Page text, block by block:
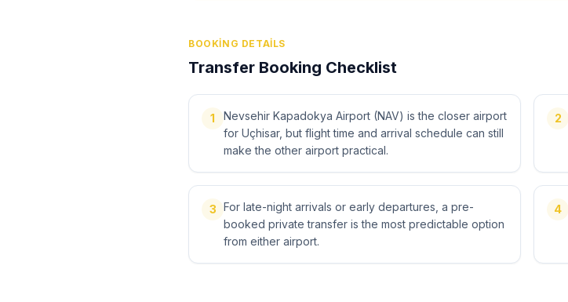
BOOKING DETAILS
Transfer Booking Checklist
1
Nevsehir Kapadokya Airport (NAV) is the closer airport
for Uçhisar, but flight time and arrival schedule can still
make the other airport practical.
2
3 For late-night arrivals or early departures, a pre-
booked private transfer is the most predictable option
from either airport.
4